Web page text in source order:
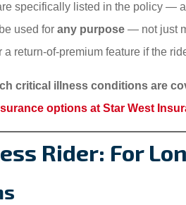
specifically listed in the policy —
used for any purpose — not just
a return-of-premium feature if the
critical illness conditions are
options at Star West
Rider: For